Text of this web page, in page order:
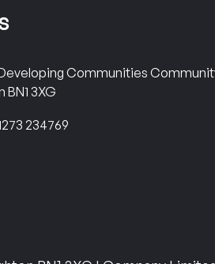
Communities
BN1 3XG
234769